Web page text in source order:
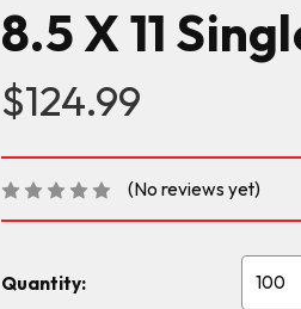
8.5 X 11
$124.99
(No reviews yet)
Quantity: